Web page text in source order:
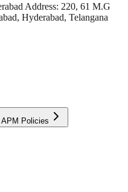
Address: 220, 61 M.G
Hyderabad, Telangana
APM Policies